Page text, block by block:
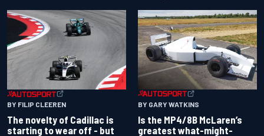
BY FILIP CLEEREN
The novelty of Cadillac is
starting to wear off - but
BY GARY WATKINS
Is the MP4/8B McLaren’s
greatest what-might-